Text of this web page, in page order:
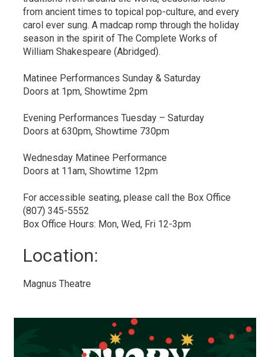
from ancient times to topical pop-culture, and every
carol ever sung. A madcap romp through the holiday
season in the spirit of The Complete Works of
William Shakespeare (Abridged).
Matinee Performances Sunday & Saturday
Doors at 1pm, Showtime 2pm
Evening Performances Tuesday – Saturday
Doors at 630pm, Showtime 730pm
Wednesday Matinee Performance
Doors at 11am, Showtime 12pm
For accessible seating, please call the Box Office
(807) 345-5552
Box Office Hours: Mon, Wed, Fri 12-3pm
Location:
Magnus Theatre